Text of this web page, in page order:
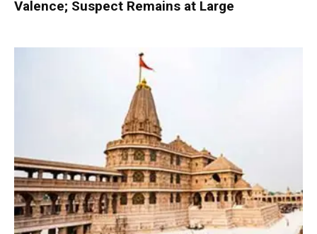
Valence; Suspect Remains at Large